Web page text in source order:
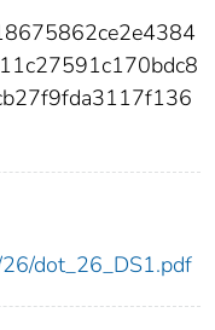
dot_26_DS1.pdf